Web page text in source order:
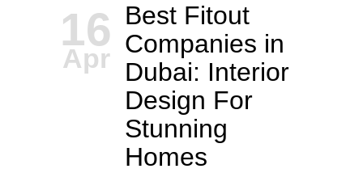
16
Apr
Best Fitout
Companies in
Dubai: Interior
Design For
Stunning
Homes